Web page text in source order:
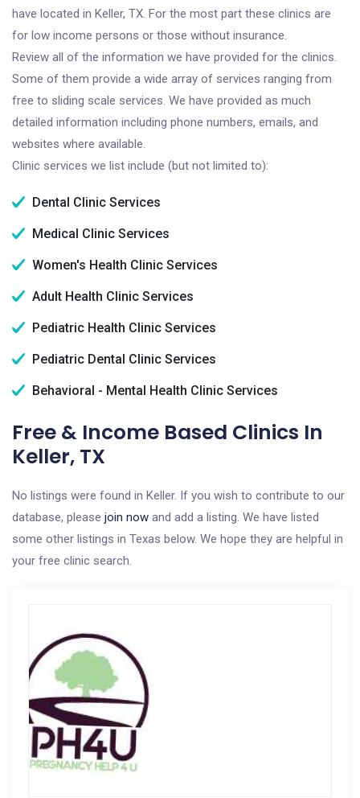
have located in Keller, TX. For the most part these clinics are
for low income persons or those without insurance.
Review all of the information we have provided for the clinics.
Some of them provide a wide array of services ranging from
free to sliding scale services. We have provided as much
detailed information including phone numbers, emails, and
websites where available.
Clinic services we list include (but not limited to):
Dental Clinic Services
Medical Clinic Services
Women's Health Clinic Services
Adult Health Clinic Services
Pediatric Health Clinic Services
Pediatric Dental Clinic Services
Behavioral - Mental Health Clinic Services
Free & Income Based Clinics In
Keller, TX
No listings were found in Keller. If you wish to contribute to our
database, please join now and add a listing. We have listed
some other listings in Texas below. We hope they are helpful in
your free clinic search.